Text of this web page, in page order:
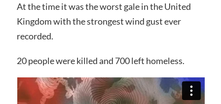
At the time it was the worst gale in the United
Kingdom with the strongest wind gust ever
recorded.
20 people were killed and 700 left homeless.